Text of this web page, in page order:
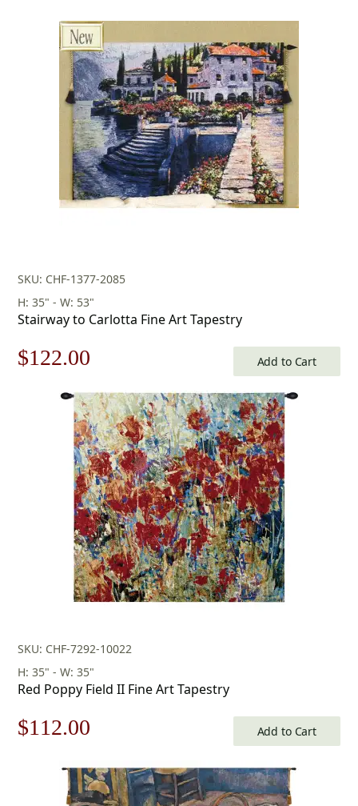
SKU: CHF-1377-2085
H: 35" - W: 53"
Stairway to Carlotta Fine Art Tapestry
Original
price
$175.00.
$122.00
price
is:
$122.00.
Add to Cart
SKU: CHF-7292-10022
H: 35" - W: 35"
Red Poppy Field II Fine Art Tapestry
Original
$112.00
is:
Add to Cart